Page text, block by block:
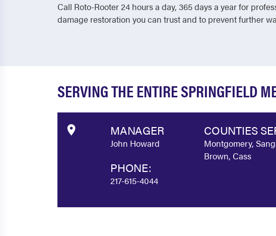
Call Roto-Rooter 24 hours a day, 365 days a year for
damage restoration you can trust and to prevent further
SERVING THE ENTIRE SPRINGFIELD
MANAGER
John Howard
PHONE:
217-615-4044
COUNTIES
Montgomery,
Brown, Cass